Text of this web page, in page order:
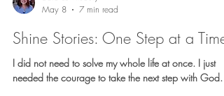
Barb Lownsbury
May 8
7 min read